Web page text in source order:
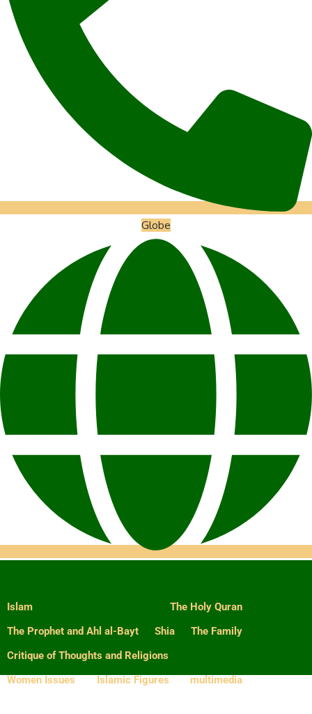
Globe
Islam
The Holy Quran
The Prophet and Ahl al-Bayt
Shia
The Family
Critique of Thoughts and Religions
Women Issues
Islamic Figures multimedia